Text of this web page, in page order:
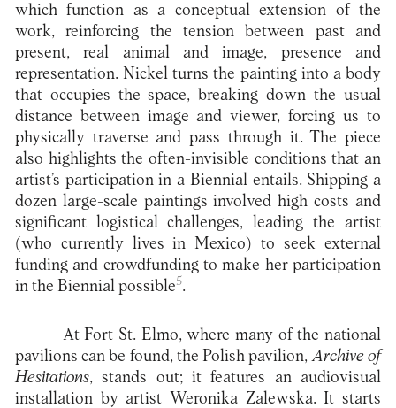
which function as a conceptual extension of the
work, reinforcing the tension between past and
present, real animal and image, presence and
representation. Nickel turns the painting into a body
that occupies the space, breaking down the usual
distance between image and viewer, forcing us to
physically traverse and pass through it. The piece
also highlights the often-invisible conditions that an
artist’s participation in a Biennial entails. Shipping a
dozen large-scale paintings involved high costs and
significant logistical challenges, leading the artist
(who currently lives in Mexico) to seek external
funding and crowdfunding to make her participation
in the Biennial possible5.
At Fort St. Elmo, where many of the national
pavilions can be found, the Polish pavilion, Archive of
Hesitations, stands out; it features an audiovisual
installation by artist Weronika Zalewska. It starts